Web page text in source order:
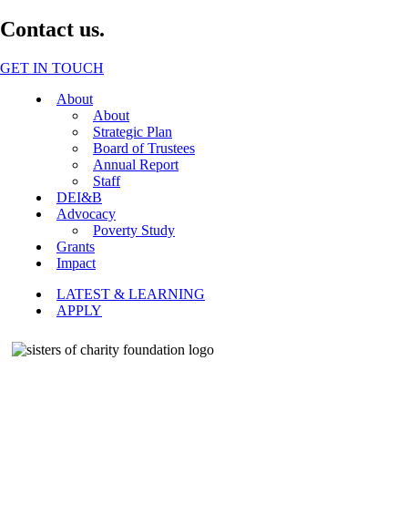
Contact us.
GET IN TOUCH
About
About
Strategic Plan
Board of Trustees
Annual Report
Staff
DEI&B
Advocacy
Poverty Study
Grants
Impact
LATEST & LEARNING
APPLY